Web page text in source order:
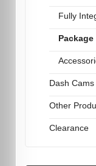
Fully
Dash Cams
Other
Clearance